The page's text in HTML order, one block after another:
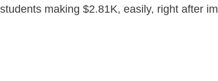
making $2.81K, easily, right after